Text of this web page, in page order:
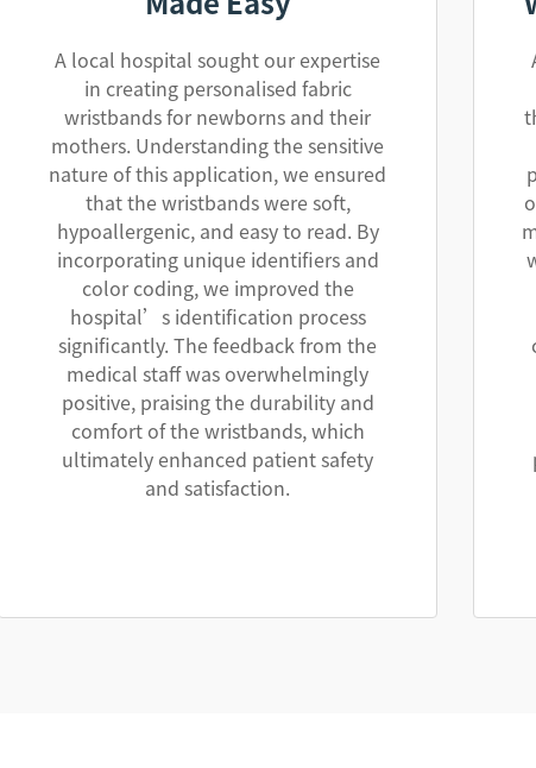
A local hospital sought our expertise
in creating personalised fabric
wristbands for newborns and their
mothers. Understanding the sensitive
nature of this application, we ensured
that the wristbands were soft,
hypoallergenic, and easy to read. By
incorporating unique identifiers and
color coding, we improved the
hospital’s identification process
significantly. The feedback from the
medical staff was overwhelmingly
positive, praising the durability and
comfort of the wristbands, which
ultimately enhanced patient safety
and satisfaction.